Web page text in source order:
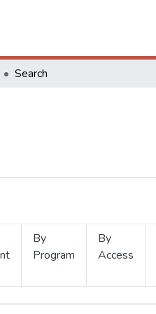
Search
By
Program
By
Access